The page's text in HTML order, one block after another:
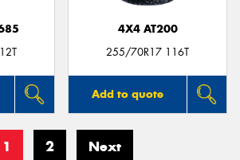
4X4 AT200
255/70R17 116T
Add to quote
1 2 Next